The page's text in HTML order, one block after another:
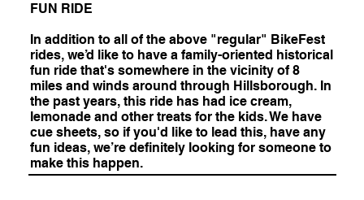
FUN RIDE
In addition to all of the above "regular" BikeFest
rides, we’d like to have a family-oriented historical
fun ride that's somewhere in the vicinity of 8
miles and winds around through Hillsborough. In
the past years, this ride has had ice cream,
lemonade and other treats for the kids. We have
cue sheets, so if you'd like to lead this, have any
fun ideas, we’re definitely looking for someone to
make this happen.